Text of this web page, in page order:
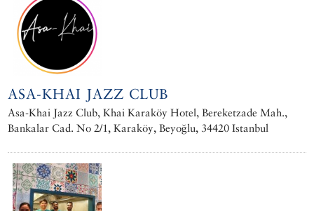
ASA-KHAI JAZZ CLUB
Asa-Khai Jazz Club, Khai Karaköy Hotel, Bereketzade Mah.,
Bankalar Cad. No 2/1, Karaköy, Beyoğlu, 34420 Istanbul